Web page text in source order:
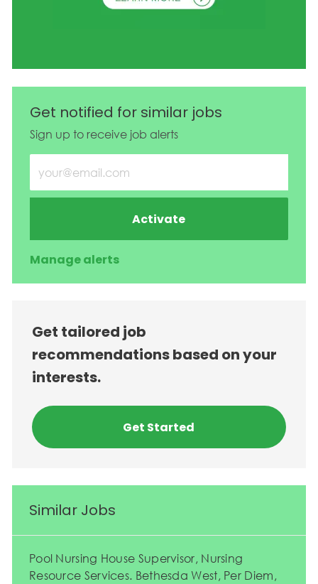
Get notified for similar jobs
Sign up to receive job alerts
Enter Email address (Required)
Activate
Manage alerts
Get tailored job
recommendations based on your
interests.
Get Started
Similar Jobs
Pool Nursing House Supervisor, Nursing
Resource Services. Bethesda West, Per Diem,